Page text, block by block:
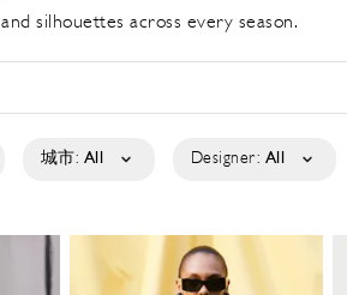
silhouettes across every season.
城市: All Designer: All